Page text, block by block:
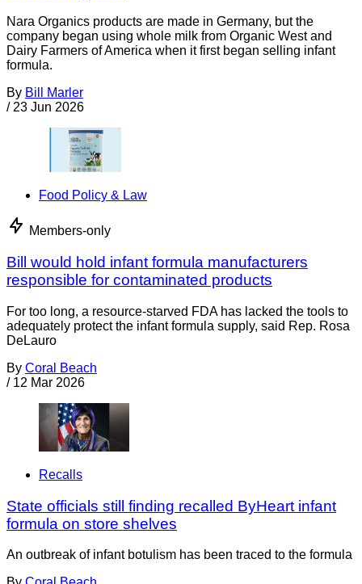
Nara Organics products are made in Germany, but the
company began using whole milk from Organic West and
Dairy Farmers of America when it first began selling infant
formula.
By Bill Marler
/ 23 Jun 2026
Food Policy & Law
Members-only
Bill would hold infant formula manufacturers
responsible for contaminated products
For too long, a resource-starved FDA has lacked the tools to
adequately protect the infant formula supply, said Rep. Rosa
DeLauro
By Coral Beach
/ 12 Mar 2026
Recalls
State officials still finding recalled ByHeart infant
formula on store shelves
An outbreak of infant botulism has been traced to the formula